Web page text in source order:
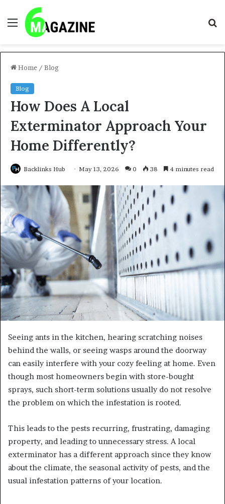
Menu
Home / Blog
Blog
How Does A Local
Exterminator Approach Your
Home Differently?
Backlinks Hub May 13, 2026 0 38 4 minutes read
Seeing ants in the kitchen, hearing scratching noises
behind the walls, or seeing wasps around the doorway
can easily interfere with your cozy feeling at home. Even
though most homeowners begin with store-bought
sprays, such short-term solutions usually do not resolve
the problem on which the infestation is rooted.
This leads to the pests recurring, frustrating, damaging
property, and leading to unnecessary stress. A local
exterminator has a different approach since they know
about the climate, the seasonal activity of pests, and the
usual infestation patterns of your location.